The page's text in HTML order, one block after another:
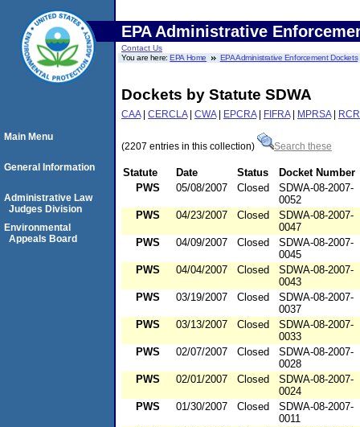
EPA Administrative
Contact Us
You are here:EPA Home EPA Administrative Enforcement Dockets
Dockets by Statute SDWA
CAA| CERCLA| CWA| EPCRA| FIFRA| MPRSA|
(2207 entries in this collection) Search these
Statute Date Status
Docket Number
PWS
05/08/2007 Closed
SDWA-08-2007-
0052
PWS
04/23/2007 Closed
SDWA-08-2007-
0047
PWS
04/09/2007 Closed
SDWA-08-2007-
0045
PWS
04/04/2007 Closed
SDWA-08-2007-
0043
PWS
03/19/2007 Closed
SDWA-08-2007-
0037
PWS
03/13/2007 Closed
SDWA-08-2007-
0033
PWS
02/07/2007 Closed
SDWA-08-2007-
0028
PWS
02/01/2007 Closed
SDWA-08-2007-
0024
PWS
01/30/2007 Closed
SDWA-08-2007-
0011
Main Menu
General Information
Administrative Law
Judges Division
Environmental
Appeals Board